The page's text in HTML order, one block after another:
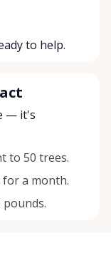
to help.
— it's
to 50 trees.
for a month.
pounds.